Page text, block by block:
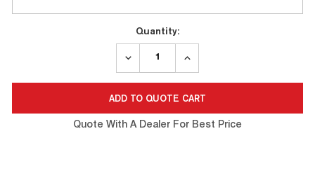
Quantity:
DECREASE
INCREASE
Quote With A Dealer For Best Price